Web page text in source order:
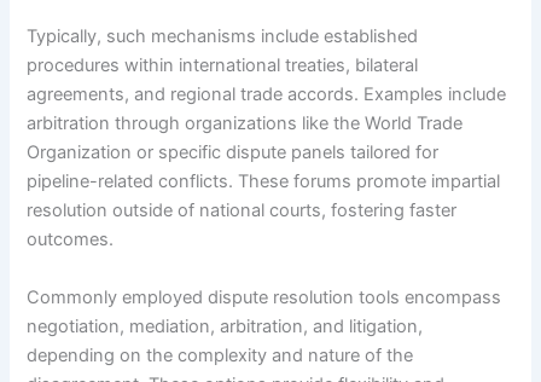
Typically, such mechanisms include established
procedures within international treaties, bilateral
agreements, and regional trade accords. Examples include
arbitration through organizations like the World Trade
Organization or specific dispute panels tailored for
pipeline-related conflicts. These forums promote impartial
resolution outside of national courts, fostering faster
outcomes.
Commonly employed dispute resolution tools encompass
negotiation, mediation, arbitration, and litigation,
depending on the complexity and nature of the